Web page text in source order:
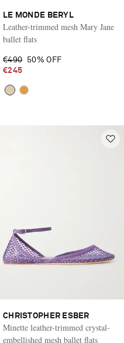
LE MONDE BERYL
Leather-trimmed mesh Mary Jane
ballet flats
€490
50% OFF
€245
CHRISTOPHER ESBER
Minette leather-trimmed crystal-
embellished mesh ballet flats